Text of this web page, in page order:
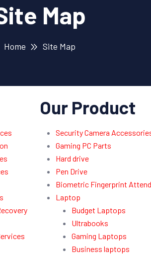
Map
Home Site Map
Our Product
Security Camera
Gaming PC Parts
Hard drive
Pen Drive
Biometric Fingerprint
Laptop
Budget Laptops
Ultrabooks
Gaming Laptops
Business laptops